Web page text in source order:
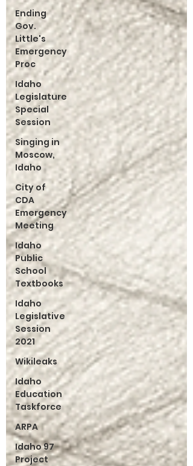
Ending
Gov.
Little's
Emergency
Proc
Idaho
Legislature
Special
Session
Singing in
Moscow,
Idaho
City of
CDA
Emergency
Meeting
Idaho
Public
School
Textbooks
Idaho
Legislative
Session
2021
Wikileaks
Idaho
Education
Taskforce
ARPA
Idaho 97
Project